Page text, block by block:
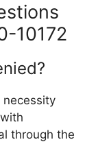
10172
necessity
through the